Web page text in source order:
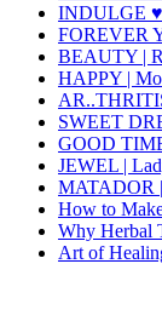
INDULGE
FOREVER
BEAUTY |
HAPPY |
SWEET
GOOD
JEWEL |
MATADOR |
How to
Why Herbal
Art of